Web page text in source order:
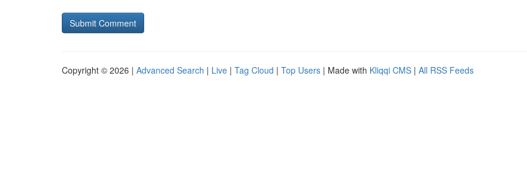
Copyright © 2026 | Advanced Search | Live | Tag Cloud | Top Users | Made with Kliqqi CMS | All RSS Feeds